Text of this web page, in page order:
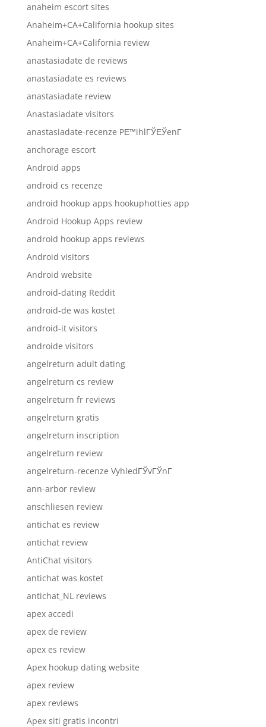
anaheim escort sites
Anaheim+CA+California hookup sites
Anaheim+CA+California review
anastasiadate de reviews
anastasiadate es reviews
anastasiadate review
Anastasiadate visitors
anastasiadate-recenze PЕ™ihlГЎЕЎenГ­
anchorage escort
Android apps
android cs recenze
android hookup apps hookuphotties app
Android Hookup Apps review
android hookup apps reviews
Android visitors
Android website
android-dating Reddit
android-de was kostet
android-it visitors
androide visitors
angelreturn adult dating
angelreturn cs review
angelreturn fr reviews
angelreturn gratis
angelreturn inscription
angelreturn review
angelreturn-recenze VyhledГЎvГЎnГ­
ann-arbor review
anschliesen review
antichat es review
antichat review
AntiChat visitors
antichat was kostet
antichat_NL reviews
apex accedi
apex de review
apex es review
Apex hookup dating website
apex review
apex reviews
Apex siti gratis incontri